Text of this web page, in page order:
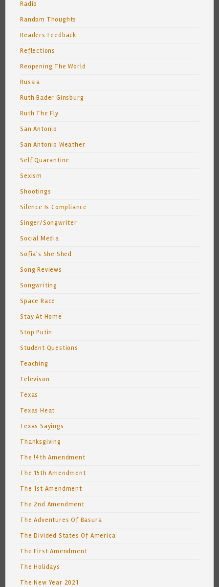
Radio
Random Thoughts
Readers Feedback
Reflections
Reopening The World
Russia
Ruth Bader Ginsburg
Ruth The Fly
San Antonio
San Antonio Weather
Self Quarantine
Sexism
Shootings
Silence Is Compliance
Singer/Songwriter
Social Media
Sofia's She Shed
Song Reviews
Songwriting
Space Race
Stay At Home
Stop Putin
Student Questions
Teaching
Televison
Texas
Texas Heat
Texas Sayings
Thanksgiving
The !4th Amendment
The 15th Amendment
The 1st Amendment
The 2nd Amendment
The Adventures Of Basura
The Divided States Of America
The First Amendment
The Holidays
The New Year 2021